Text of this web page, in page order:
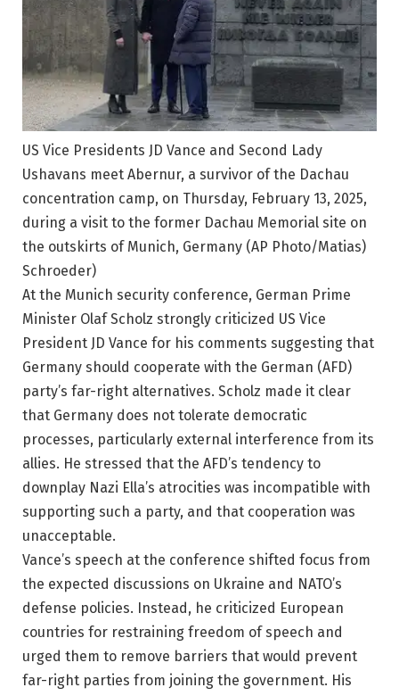
US Vice Presidents JD Vance and Second Lady
Ushavans meet Abernur, a survivor of the Dachau
concentration camp, on Thursday, February 13, 2025,
during a visit to the former Dachau Memorial site on
the outskirts of Munich, Germany (AP Photo/Matias)
Schroeder)
At the Munich security conference, German Prime
Minister Olaf Scholz strongly criticized US Vice
President JD Vance for his comments suggesting that
Germany should cooperate with the German (AFD)
party’s far-right alternatives. Scholz made it clear
that Germany does not tolerate democratic
processes, particularly external interference from its
allies. He stressed that the AFD’s tendency to
downplay Nazi Ella’s atrocities was incompatible with
supporting such a party, and that cooperation was
unacceptable.
Vance’s speech at the conference shifted focus from
the expected discussions on Ukraine and NATO’s
defense policies. Instead, he criticized European
countries for restraining freedom of speech and
urged them to remove barriers that would prevent
far-right parties from joining the government. His